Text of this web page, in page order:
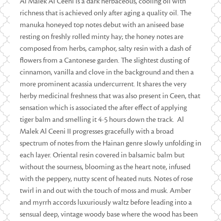
richness that is achieved only after aging a quality oil. The
manuka honeyed top notes debut with an aniseed base
resting on freshly rolled minty hay; the honey notes are
composed from herbs, camphor, salty resin with a dash of
flowers from a Cantonese garden. The slightest dusting of
cinnamon, vanilla and clove in the background and then a
more prominent acassia undercurrent. It shares the very
herby medicinal freshness that was also present in Ceen, that
sensation which is associated the after effect of applying
tiger balm and smelling it 4-5 hours down the track. Al
Malek Al Ceeni II progresses gracefully with a broad
spectrum of notes from the Hainan genre slowly unfolding in
each layer. Oriental resin covered in balsamic balm but
without the sourness, blooming as the heart note, infused
with the peppery, nutty scent of heated nuts. Notes of rose
twirl in and out with the touch of moss and musk. Amber
and myrrh accords luxuriously waltz before leading into a
sensual deep, vintage woody base where the wood has been